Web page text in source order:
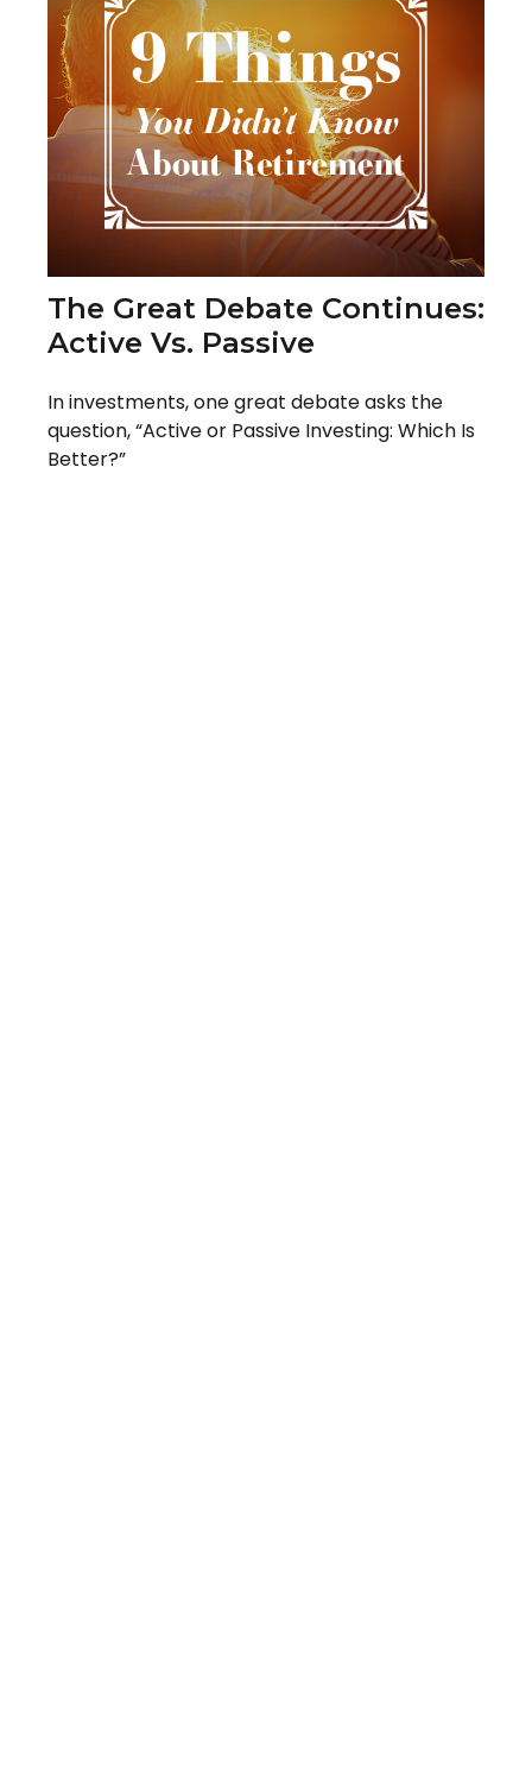
The Great Debate Continues:
Active Vs. Passive
In investments, one great debate asks the
question, “Active or Passive Investing: Which Is
Better?”